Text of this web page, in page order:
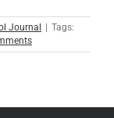
Journal
Tags: